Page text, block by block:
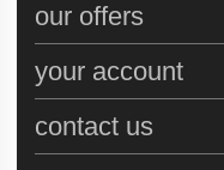
our offers
your account
contact us